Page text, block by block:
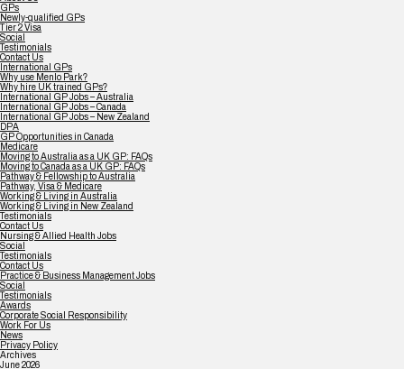
GPs
Newly-qualified GPs
Tier 2 Visa
Social
Testimonials
Contact Us
International GPs
Why use Menlo Park?
Why hire UK trained GPs?
International GP Jobs – Australia
International GP Jobs – Canada
International GP Jobs – New Zealand
DPA
GP Opportunities in Canada
Medicare
Moving to Australia as a UK GP: FAQs
Moving to Canada as a UK GP: FAQs
Pathway & Fellowship to Australia
Pathway, Visa & Medicare
Working & Living in Australia
Working & Living in New Zealand
Testimonials
Contact Us
Nursing & Allied Health Jobs
Social
Testimonials
Contact Us
Practice & Business Management Jobs
Social
Testimonials
Awards
Corporate Social Responsibility
Work For Us
News
Privacy Policy
Archives
June 2026